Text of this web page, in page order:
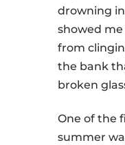
drowning
showed me
from
the bank
broken
One of the
summer